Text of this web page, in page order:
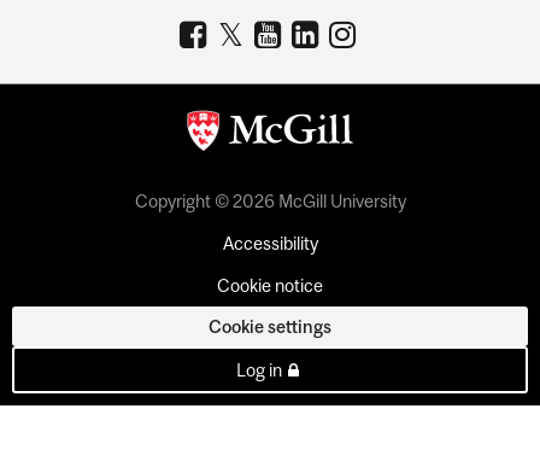
Copyright © 2026 McGill University
Accessibility
Cookie notice
Cookie settings
Log in